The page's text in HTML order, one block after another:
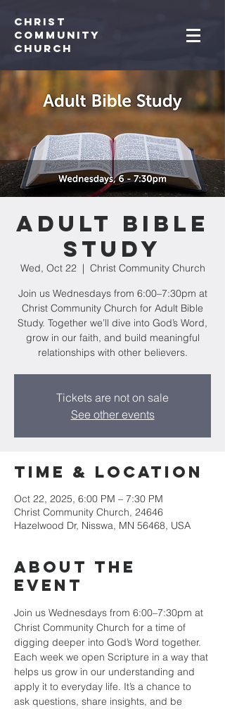
Christ
Community
CHurch
Adult Bible
Study
Wed, Oct 22
  |
Christ Community Church
Join us Wednesdays from 6:00–7:30pm at
Christ Community Church for Adult Bible
Study. Together we’ll dive into God’s Word,
grow in our faith, and build meaningful
relationships with other believers.
Tickets are not on sale
See other events
Time & Location
Oct 22, 2025, 6:00 PM – 7:30 PM
Christ Community Church, 24646
Hazelwood Dr, Nisswa, MN 56468, USA
About the
event
Join us Wednesdays from 6:00–7:30pm at
Christ Community Church for a time of
digging deeper into God’s Word together.
Each week we open Scripture in a way that
helps us grow in our understanding and
apply it to everyday life. It’s a chance to
ask questions, share insights, and be